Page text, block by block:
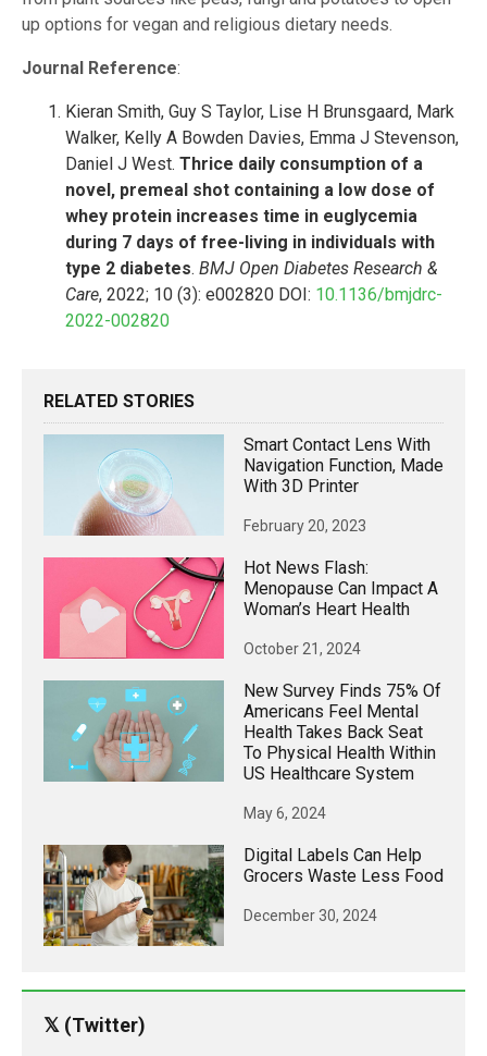
up options for vegan and religious dietary needs.
Journal Reference:
Kieran Smith, Guy S Taylor, Lise H Brunsgaard, Mark
Walker, Kelly A Bowden Davies, Emma J Stevenson,
Daniel J West. Thrice daily consumption of a
novel, premeal shot containing a low dose of
whey protein increases time in euglycemia
during 7 days of free-living in individuals with
type 2 diabetes. BMJ Open Diabetes Research &
Care, 2022; 10 (3): e002820 DOI: 10.1136/bmjdrc-
2022-002820
RELATED STORIES
Smart Contact Lens With
Navigation Function, Made
With 3D Printer
February 20, 2023
Hot News Flash:
Menopause Can Impact A
Woman’s Heart Health
October 21, 2024
New Survey Finds 75% Of
Americans Feel Mental
Health Takes Back Seat
To Physical Health Within
US Healthcare System
May 6, 2024
Digital Labels Can Help
Grocers Waste Less Food
December 30, 2024
𝕏 (Twitter)